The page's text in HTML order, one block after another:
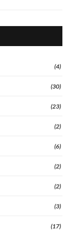
(4)
(30)
(23)
(2)
(6)
(2)
(2)
(3)
(17)